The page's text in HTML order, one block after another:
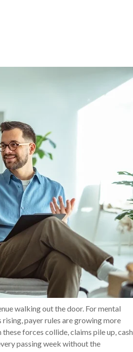
walking out the door. For mental
payer rules are growing more
forces collide, claims pile up, cash
passing week without the